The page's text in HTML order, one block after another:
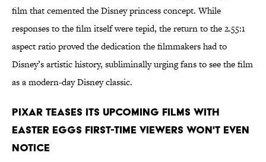
film that cemented the Disney princess concept. While
responses to the film itself were tepid, the return to the 2.55:1
aspect ratio proved the dedication the filmmakers had to
Disney’s artistic history, subliminally urging fans to see the film
as a modern-day Disney classic.
Pixar teases its upcoming films with
Easter Eggs first-time viewers won't even
notice